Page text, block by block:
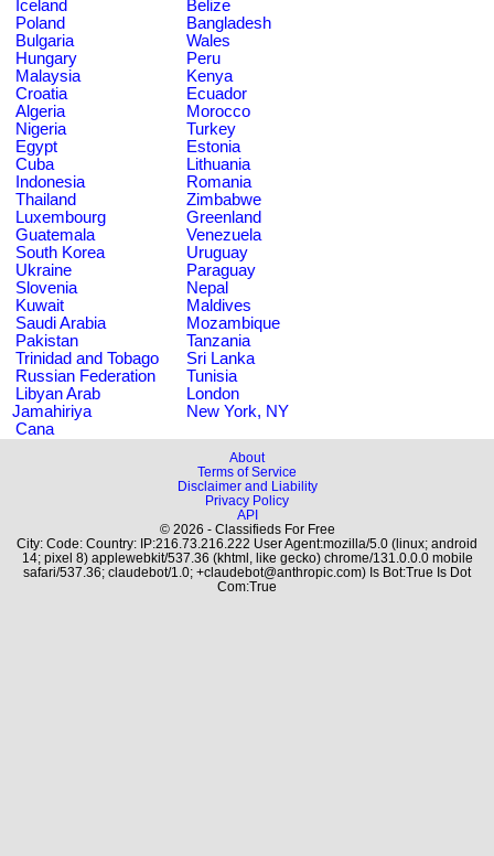
Iceland
Belize
Poland
Bangladesh
Bulgaria
Wales
Hungary
Peru
Malaysia
Kenya
Croatia
Ecuador
Algeria
Morocco
Nigeria
Turkey
Egypt
Estonia
Cuba
Lithuania
Indonesia
Romania
Thailand
Zimbabwe
Luxembourg
Greenland
Guatemala
Venezuela
South Korea
Uruguay
Ukraine
Paraguay
Slovenia
Nepal
Kuwait
Maldives
Saudi Arabia
Mozambique
Pakistan
Tanzania
Trinidad and Tobago
Sri Lanka
Russian Federation
Tunisia
Libyan Arab
Jamahiriya
London
New York, NY
Cana
About
Terms of Service
Disclaimer and Liability
Privacy Policy
API
© 2026 - Classifieds For Free
City: Code: Country: IP:216.73.216.222 User Agent:mozilla/5.0 (linux; android
14; pixel 8) applewebkit/537.36 (khtml, like gecko) chrome/131.0.0.0 mobile
safari/537.36; claudebot/1.0; +claudebot@anthropic.com) Is Bot:True Is Dot
Com:True